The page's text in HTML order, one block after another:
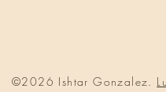
©2026 Ishtar Gonzalez.